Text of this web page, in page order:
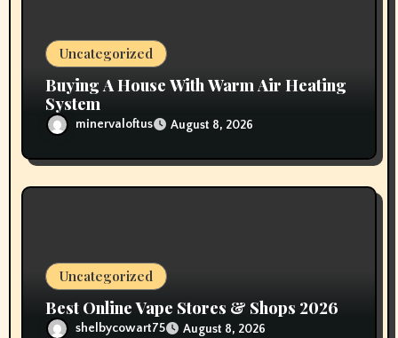
Uncategorized
Buying A House With Warm Air Heating
System
minervaloftus August 8, 2026
Uncategorized
Best Online Vape Stores & Shops 2026
shelbycowart75 August 8, 2026